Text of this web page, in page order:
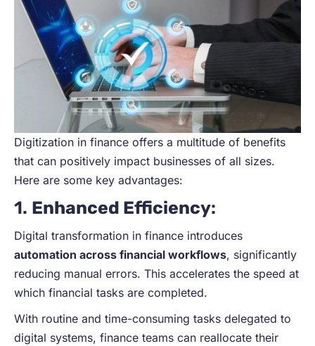
Digitization in finance offers a multitude of benefits
that can positively impact businesses of all sizes.
Here are some key advantages:
1. Enhanced Efficiency:
Digital transformation in finance introduces
automation across financial workflows, significantly
reducing manual errors. This accelerates the speed at
which financial tasks are completed.
With routine and time-consuming tasks delegated to
digital systems, finance teams can reallocate their